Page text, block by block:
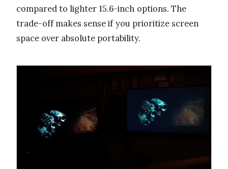
compared to lighter 15.6-inch options. The
trade-off makes sense if you prioritize screen
space over absolute portability.